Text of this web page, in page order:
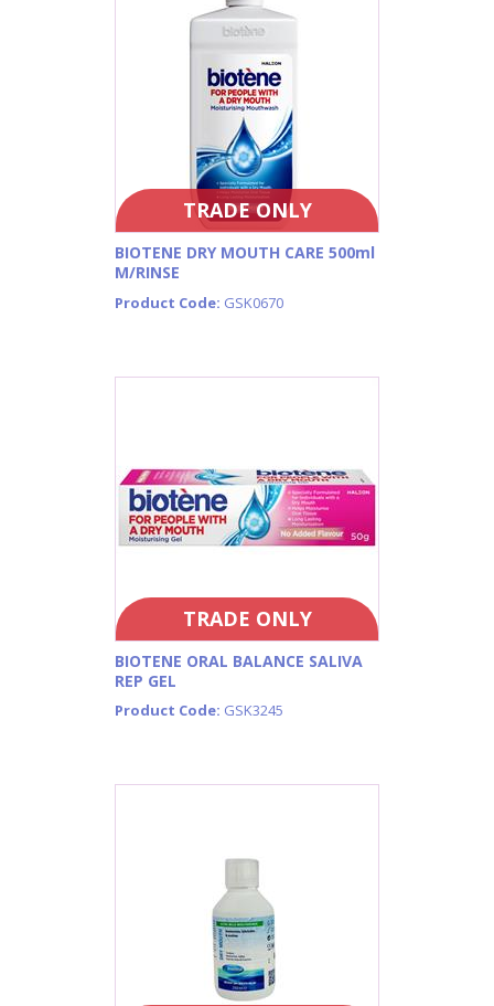
TRADE ONLY
BIOTENE DRY MOUTH CARE 500ml
M/RINSE
Product Code: GSK0670
TRADE ONLY
BIOTENE ORAL BALANCE SALIVA
REP GEL
Product Code: GSK3245